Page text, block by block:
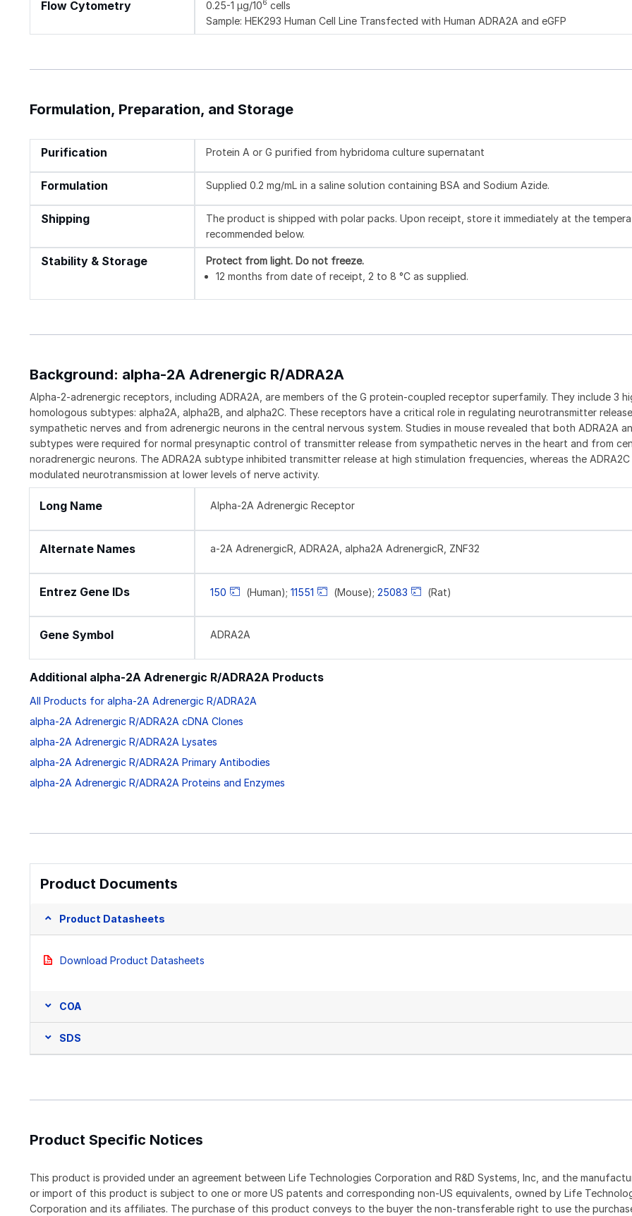
Flow Cytometry 0.25-1 µg/106 cells
Sample: HEK293 Human Cell Line Transfected with Human ADRA2A and eGFP
Formulation, Preparation, and Storage
Purification Protein A or G purified from hybridoma culture supernatant
Formulation Supplied 0.2 mg/mL in a saline solution containing BSA and Sodium Azide.
Shipping
The product is shipped with polar packs. Upon receipt, store it immediately at the
recommended below.
Stability & Storage Protect from light. Do not freeze.
12 months from date of receipt, 2 to 8 °C as supplied.
Background: alpha-2A Adrenergic R/ADRA2A
Alpha-2-adrenergic receptors, including ADRA2A, are members of the G protein-coupled receptor superfamily. They include 3
homologous subtypes: alpha2A, alpha2B, and alpha2C. These receptors have a critical role in regulating neurotransmitter
sympathetic nerves and from adrenergic neurons in the central nervous system. Studies in mouse revealed that both ADRA2A
subtypes were required for normal presynaptic control of transmitter release from sympathetic nerves in the heart and from
noradrenergic neurons. The ADRA2A subtype inhibited transmitter release at high stimulation frequencies, whereas the
modulated neurotransmission at lower levels of nerve activity.
Long Name Alpha-2A Adrenergic Receptor
Alternate Names a-2A AdrenergicR, ADRA2A, alpha2A AdrenergicR, ZNF32
Entrez Gene IDs 150 (Human); 11551 (Mouse); 25083 (Rat)
Gene Symbol ADRA2A
Additional alpha-2A Adrenergic R/ADRA2A Products
All Products for alpha-2A Adrenergic R/ADRA2A
alpha-2A Adrenergic R/ADRA2A cDNA Clones
alpha-2A Adrenergic R/ADRA2A Lysates
alpha-2A Adrenergic R/ADRA2A Primary Antibodies
alpha-2A Adrenergic R/ADRA2A Proteins and Enzymes
Product Documents
Product Datasheets
Download Product Datasheets
COA
SDS
Product Specific Notices
This product is provided under an agreement between Life Technologies Corporation and R&D Systems, Inc, and the
or import of this product is subject to one or more US patents and corresponding non-US equivalents, owned by Life
Corporation and its affiliates. The purchase of this product conveys to the buyer the non-transferable right to use the